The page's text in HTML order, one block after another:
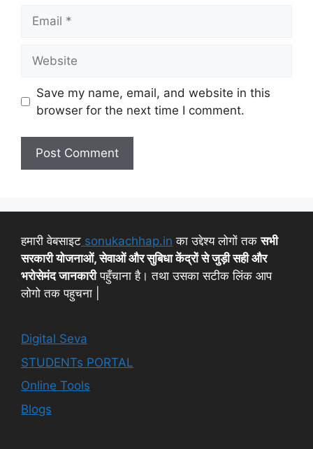
Save my name, email, and website in this
browser for the next time I comment.
हमारी वेबसाइट sonukachhap.in का उद्देश्य लोगों तकसभी
सरकारी योजनाओं, सेवाओं और सुबिधा केंद्रों से जुड़ी सही और
भरोसेमंद जानकारीपहुँचाना है। तथा उसका सटीक लिंक आप
लोगो तक पहुचना |
Digital Seva
STUDENTs PORTAL
Online Tools
Blogs